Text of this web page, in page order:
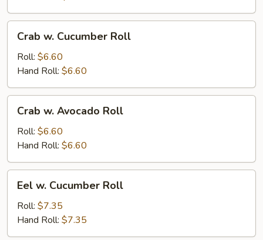
Cucumber
Roll
Crab w. Cucumber Roll
Roll: $6.60
Hand Roll: $6.60
Avocado
Roll
Crab w. Avocado Roll
Roll: $6.60
Hand Roll: $6.60
Cucumber
Roll
Eel w. Cucumber Roll
Roll: $7.35
Hand Roll: $7.35